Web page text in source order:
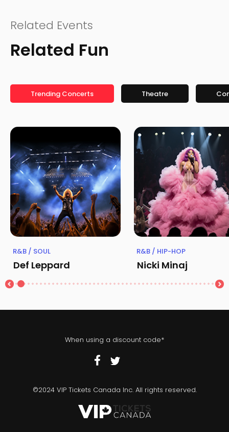
Related Events
Related Fun
Trending Concerts Theatre
R&B / SOUL
Def Leppard
R&B / HIP-HOP
Nicki Minaj
When using a discount code*
©2024 VIP Tickets Canada Inc. All rights reserved.